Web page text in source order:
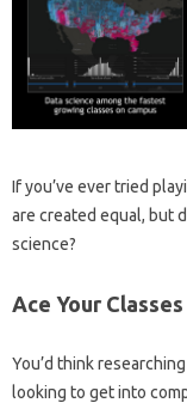
If you’ve ever tried
are created equal, but
science?
Ace Your
You’d think
looking to get into